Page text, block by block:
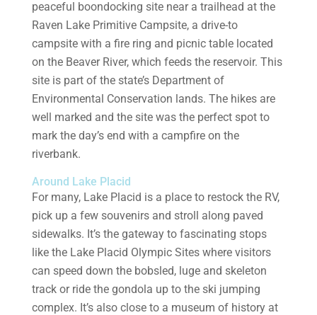
peaceful boondocking site near a trailhead at the
Raven Lake Primitive Campsite, a drive-to
campsite with a fire ring and picnic table located
on the Beaver River, which feeds the reservoir. This
site is part of the state’s Department of
Environmental Conservation lands. The hikes are
well marked and the site was the perfect spot to
mark the day’s end with a campfire on the
riverbank.
Around Lake Placid
For many, Lake Placid is a place to restock the RV,
pick up a few souvenirs and stroll along paved
sidewalks. It’s the gateway to fascinating stops
like the Lake Placid Olympic Sites where visitors
can speed down the bobsled, luge and skeleton
track or ride the gondola up to the ski jumping
complex. It’s also close to a museum of history at